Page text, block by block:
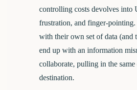
controlling costs devolves into
frustration, and finger-
with their own set of data (and
end up with an information
collaborate, pulling in the
destination.